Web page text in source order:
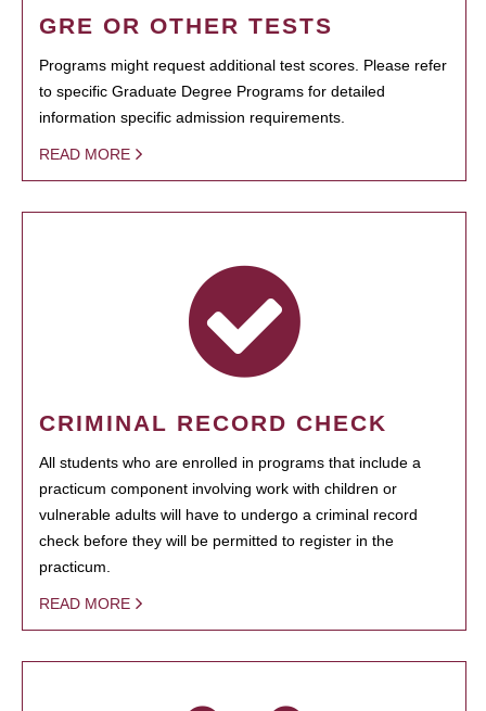
GRE OR OTHER TESTS
Programs might request additional test scores. Please refer
to specific Graduate Degree Programs for detailed
information specific admission requirements.
READ MORE
CRIMINAL RECORD CHECK
All students who are enrolled in programs that include a
practicum component involving work with children or
vulnerable adults will have to undergo a criminal record
check before they will be permitted to register in the
practicum.
READ MORE